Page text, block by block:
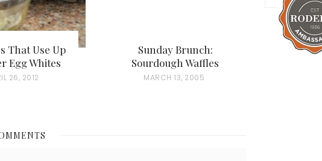
That Use Up
Egg Whites
26, 2012
Sunday Brunch:
Sourdough Waffles
P
MARCH 13, 2005